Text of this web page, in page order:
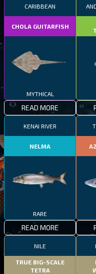
CARIBBEAN
CHOLA GUITARFISH
MYTHICAL
READ MORE
KENAI RIVER
NELMA
RARE
READ MORE
NILE
TRUE BIG-SCALE
TETRA